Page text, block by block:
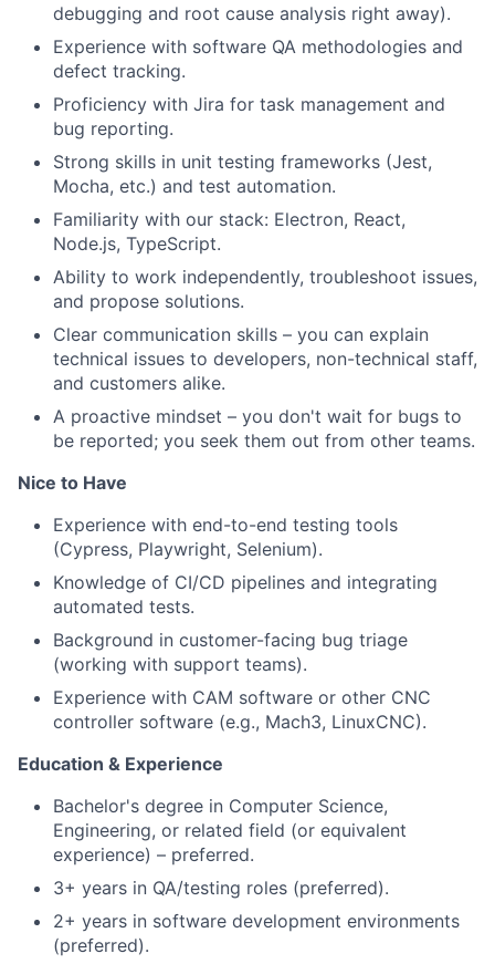
debugging and root cause analysis right away).
Experience with software QA methodologies and
defect tracking.
Proficiency with Jira for task management and
bug reporting.
Strong skills in unit testing frameworks (Jest,
Mocha, etc.) and test automation.
Familiarity with our stack: Electron, React,
Node.js, TypeScript.
Ability to work independently, troubleshoot issues,
and propose solutions.
Clear communication skills – you can explain
technical issues to developers, non-technical staff,
and customers alike.
A proactive mindset – you don't wait for bugs to
be reported; you seek them out from other teams.
Nice to Have
Experience with end-to-end testing tools
(Cypress, Playwright, Selenium).
Knowledge of CI/CD pipelines and integrating
automated tests.
Background in customer-facing bug triage
(working with support teams).
Experience with CAM software or other CNC
controller software (e.g., Mach3, LinuxCNC).
Education & Experience
Bachelor's degree in Computer Science,
Engineering, or related field (or equivalent
experience) – preferred.
3+ years in QA/testing roles (preferred).
2+ years in software development environments
(preferred).